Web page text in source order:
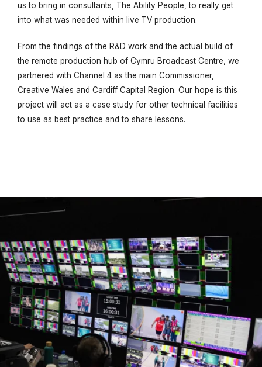
us to bring in consultants, The Ability People, to really get
into what was needed within live TV production.
From the findings of the R&D work and the actual build of
the remote production hub of Cymru Broadcast Centre, we
partnered with Channel 4 as the main Commissioner,
Creative Wales and Cardiff Capital Region. Our hope is this
project will act as a case study for other technical facilities
to use as best practice and to share lessons.